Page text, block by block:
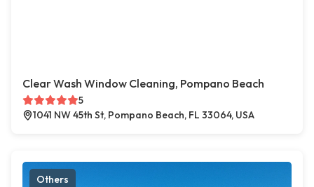
Clear Wash Window Cleaning, Pompano Beach
5
1041 NW 45th St, Pompano Beach, FL 33064, USA
Others